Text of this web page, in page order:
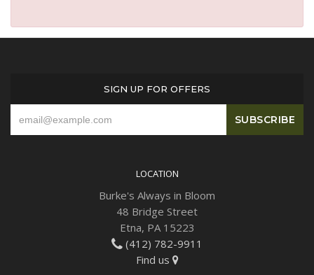
SIGN UP FOR OFFERS
LOCATION
Burke's Always in Bloom
48 Bridge Street
Etna, PA 15223
(412) 782-9911
Find us